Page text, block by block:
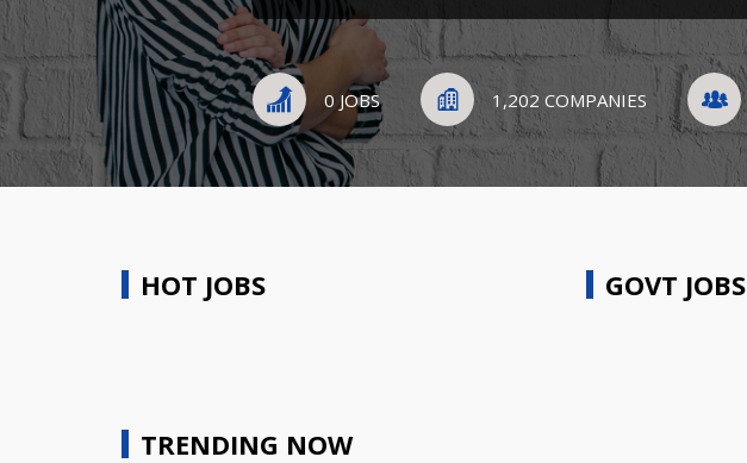
0 JOBS 1,202 COMPANIES
HOT JOBS GOVT JOBS
TRENDING NOW